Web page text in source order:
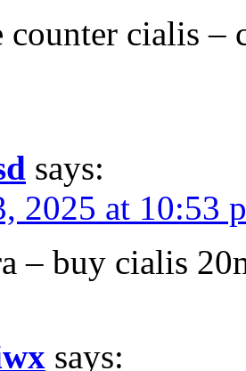
counter cialis –
says:
2025 at 10:53
– buy cialis
says: